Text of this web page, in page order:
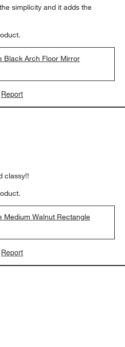
simplicity and it adds the
Black Arch Floor Mirror
Report
classy!!
Medium Walnut Rectangle
Report